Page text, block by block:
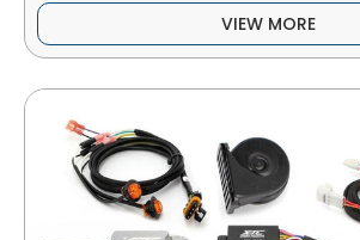
VIEW MORE